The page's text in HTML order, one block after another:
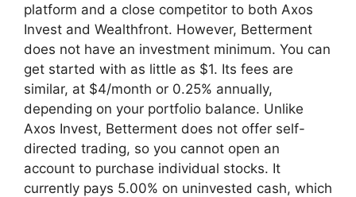
platform and a close competitor to both Axos
Invest and Wealthfront. However, Betterment
does not have an investment minimum. You can
get started with as little as $1. Its fees are
similar, at $4/month or 0.25% annually,
depending on your portfolio balance. Unlike
Axos Invest, Betterment does not offer self-
directed trading, so you cannot open an
account to purchase individual stocks. It
currently pays 5.00% on uninvested cash, which